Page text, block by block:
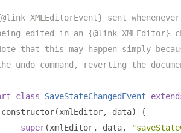
XMLEditorEvent} sent
edited in an {@link XMLEditor}
that this may happen simply
undo command, reverting the
class SaveStateChangedEvent
(xmlEditor, data)
{
super(xmlEditor, data,